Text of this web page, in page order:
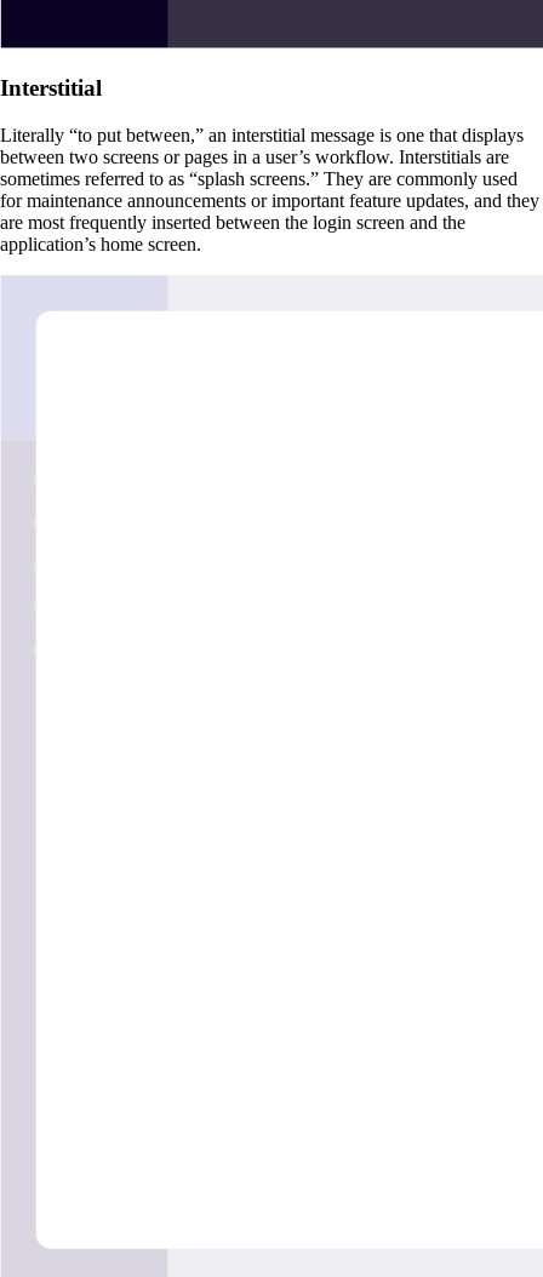
Interstitial
Literally “to put between,” an interstitial message is one that displays
between two screens or pages in a user’s workflow. Interstitials are
sometimes referred to as “splash screens.” They are commonly used
for maintenance announcements or important feature updates, and they
are most frequently inserted between the login screen and the
application’s home screen.